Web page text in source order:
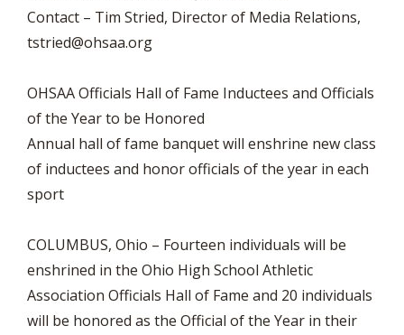
Contact – Tim Stried, Director of Media Relations,
tstried@ohsaa.org
OHSAA Officials Hall of Fame Inductees and Officials
of the Year to be Honored
Annual hall of fame banquet will enshrine new class
of inductees and honor officials of the year in each
sport
COLUMBUS, Ohio – Fourteen individuals will be
enshrined in the Ohio High School Athletic
Association Officials Hall of Fame and 20 individuals
will be honored as the Official of the Year in their